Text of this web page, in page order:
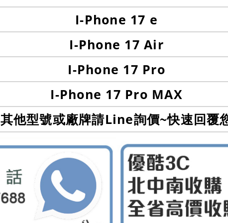
I-Phone 17 e
I-Phone 17 Air
I-Phone 17 Pro
I-Phone 17 Pro MAX
其他型號或廠牌請Line詢價~快速回覆